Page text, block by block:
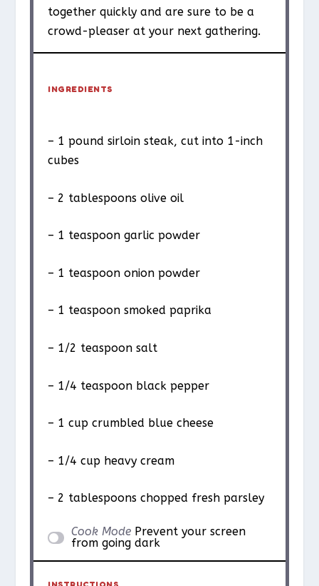
together quickly and are sure to be a
crowd-pleaser at your next gathering.
INGREDIENTS
– 1 pound sirloin steak, cut into 1-inch
cubes
– 2 tablespoons olive oil
– 1 teaspoon garlic powder
– 1 teaspoon onion powder
– 1 teaspoon smoked paprika
– 1/2 teaspoon salt
– 1/4 teaspoon black pepper
– 1 cup crumbled blue cheese
– 1/4 cup heavy cream
– 2 tablespoons chopped fresh parsley
Cook Mode Prevent your screen
from going dark